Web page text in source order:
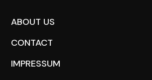
ABOUT US
CONTACT
IMPRESSUM